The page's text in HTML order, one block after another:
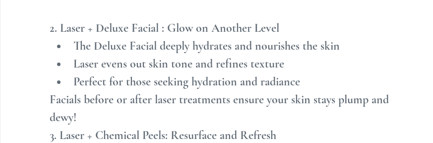
2. Laser + Deluxe Facial : Glow on Another Level
The Deluxe Facial deeply hydrates and nourishes the skin
Laser evens out skin tone and refines texture
Perfect for those seeking hydration and radiance
Facials before or after laser treatments ensure your skin stays plump and
dewy!
3. Laser + Chemical Peels: Resurface and Refresh